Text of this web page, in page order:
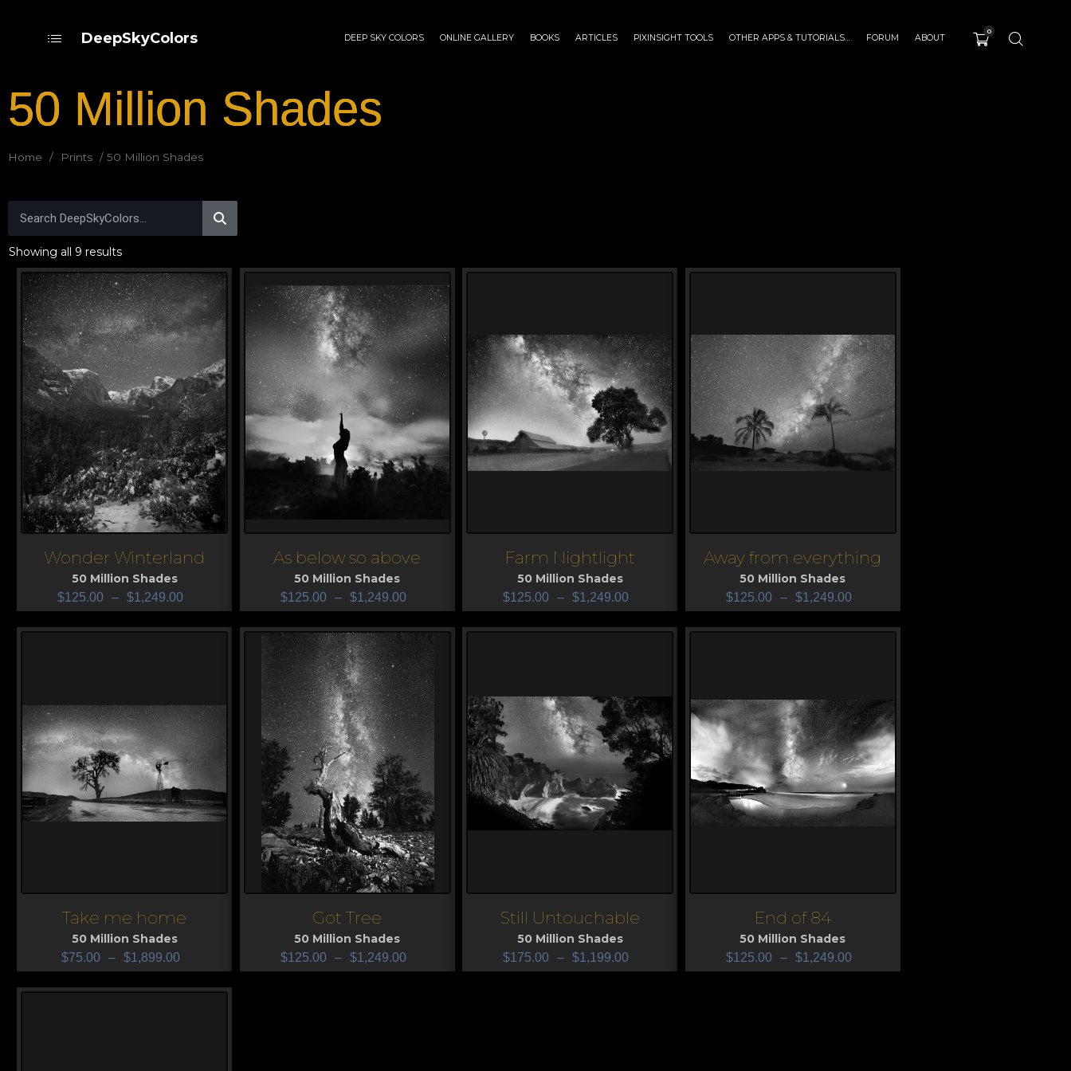
DeepSkyColors DEEP SKY COLORS ONLINE GALLERY BOOKS ARTICLES PIXINSIGHT TOOLS OTHER APPS & TUTORIALS… FORUM ABOUT
0
50 Million Shades
Home / Prints / 50 Million Shades
Showing all 9 results
View
Wonder Winterland
50 Million Shades
$125.00 – $1,249.00
ViewAs below so above
50 Million Shades
$125.00 – $1,249.00
Farm Nightlight
50 Million Shades
$125.00 – $1,249.00
View
Away from everything
50 Million Shades
$125.00 – $1,249.00
Take me home
50 Million Shades
$75.00 – $1,899.00
Got Tree
50 Million Shades
$125.00 – $1,249.00
ViewStill Untouchable
50 Million Shades
$175.00 – $1,199.00
End of 84
50 Million Shades
$125.00 – $1,249.00